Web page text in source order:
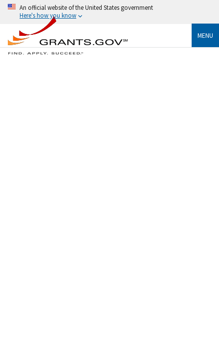
An official website of the United States government
Here's how you know
MENU